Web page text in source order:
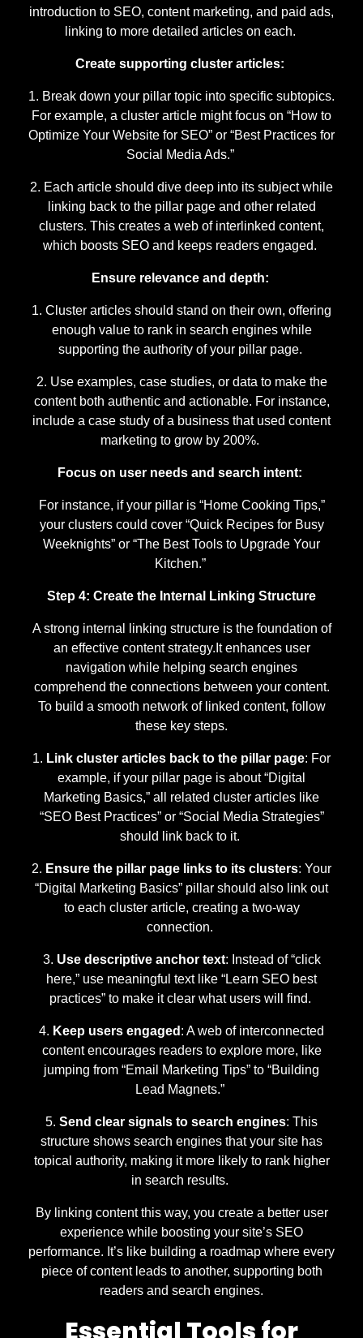
introduction to SEO, content marketing, and paid ads,
linking to more detailed articles on each.
Create supporting cluster articles:
Break down your pillar topic into specific subtopics.
For example, a cluster article might focus on “How to
Optimize Your Website for SEO” or “Best Practices for
Social Media Ads.”
Each article should dive deep into its subject while
linking back to the pillar page and other related
clusters. This creates a web of interlinked content,
which boosts SEO and keeps readers engaged.
Ensure relevance and depth:
Cluster articles should stand on their own, offering
enough value to rank in search engines while
supporting the authority of your pillar page.
Use examples, case studies, or data to make the
content both authentic and actionable. For instance,
include a case study of a business that used content
marketing to grow by 200%.
Focus on user needs and search intent:
For instance, if your pillar is “Home Cooking Tips,”
your clusters could cover “Quick Recipes for Busy
Weeknights” or “The Best Tools to Upgrade Your
Kitchen.”
Step 4: Create the Internal Linking Structure
A strong internal linking structure is the foundation of
an effective content strategy.It enhances user
navigation while helping search engines
comprehend the connections between your content.
To build a smooth network of linked content, follow
these key steps.
Link cluster articles back to the pillar page: For
example, if your pillar page is about “Digital
Marketing Basics,” all related cluster articles like
“SEO Best Practices” or “Social Media Strategies”
should link back to it.
Ensure the pillar page links to its clusters: Your
“Digital Marketing Basics” pillar should also link out
to each cluster article, creating a two-way
connection.
Use descriptive anchor text: Instead of “click
here,” use meaningful text like “Learn SEO best
practices” to make it clear what users will find.
Keep users engaged : A web of interconnected
content encourages readers to explore more, like
jumping from “Email Marketing Tips” to “Building
Lead Magnets.”
Send clear signals to search engines: This
structure shows search engines that your site has
topical authority, making it more likely to rank higher
in search results.
By linking content this way, you create a better user
experience while boosting your site’s SEO
performance. It’s like building a roadmap where every
piece of content leads to another, supporting both
readers and search engines.